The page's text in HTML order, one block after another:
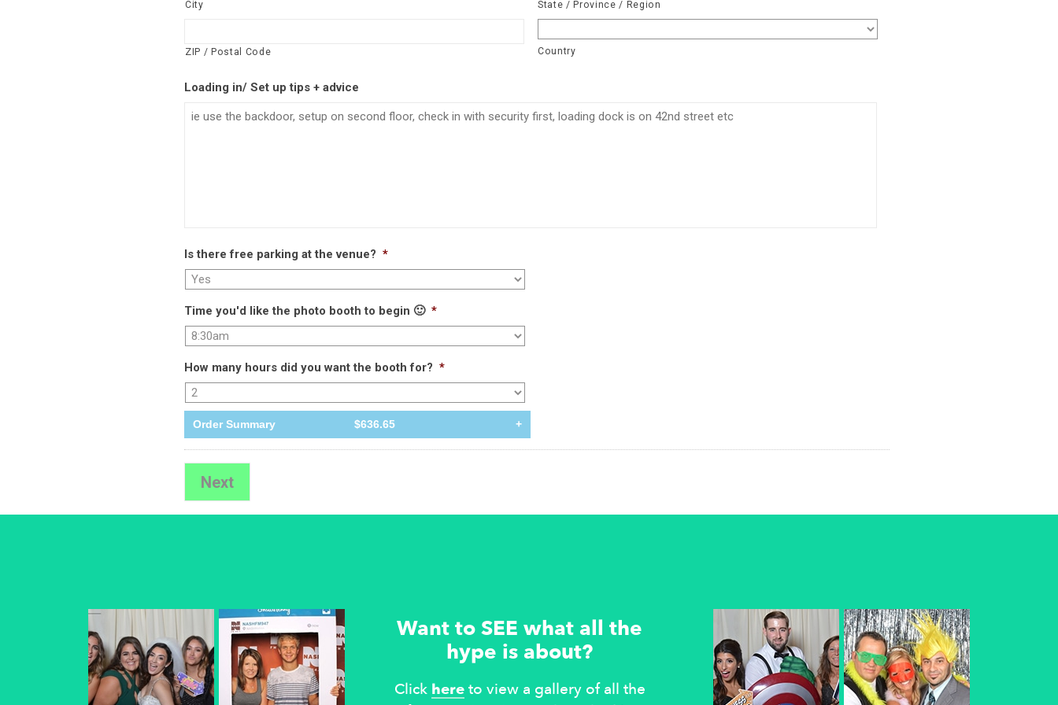
City State / Province / Region
ZIP / Postal Code Country
Loading in/ Set up tips + advice
Is there free parking at the venue? *
Time you'd like the photo booth to begin 🙂 *
How many hours did you want the booth for? *
Order Summary $636.65 +
Want to SEE what all the
hype is about?
Click hereto view a gallery of all the